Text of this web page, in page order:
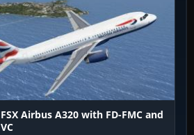
FSX Airbus A320 with FD-FMC and
VC